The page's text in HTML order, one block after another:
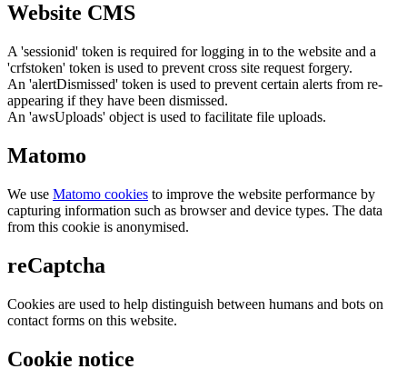
Website CMS
A 'sessionid' token is required for logging in to the website and a
'crfstoken' token is used to prevent cross site request forgery.
An 'alertDismissed' token is used to prevent certain alerts from re-
appearing if they have been dismissed.
An 'awsUploads' object is used to facilitate file uploads.
Matomo
We use Matomo cookies to improve the website performance by
capturing information such as browser and device types. The data
from this cookie is anonymised.
reCaptcha
Cookies are used to help distinguish between humans and bots on
contact forms on this website.
Cookie notice